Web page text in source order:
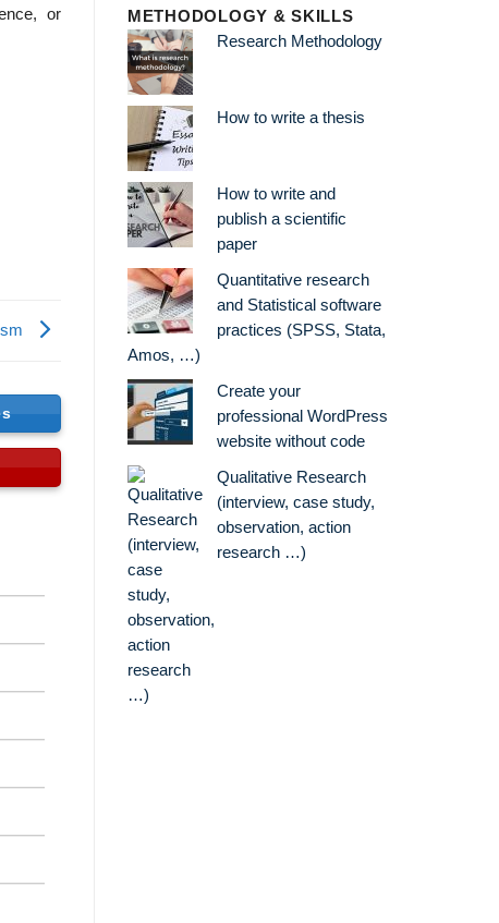
or
METHODOLOGY & SKILLS
Research Methodology
How to write a thesis
How to write and
publish a scientific
paper
Quantitative research
and Statistical software
practices (SPSS, Stata,
Amos, …)
Create your
professional WordPress
website without code
Qualitative Research
(interview, case study,
observation, action
research …)